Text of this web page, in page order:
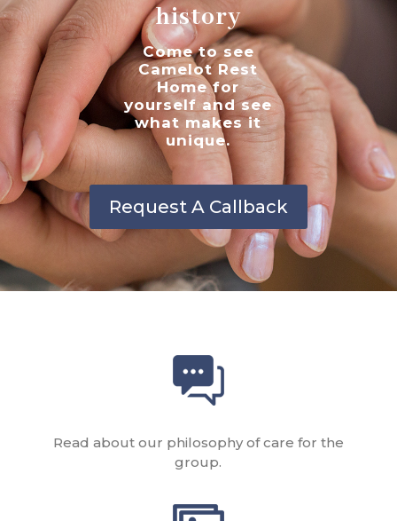
history
Come to see
Camelot Rest
Home for
yourself and see
what makes it
unique.
Request A Callback
Read about our philosophy of care for the
group.